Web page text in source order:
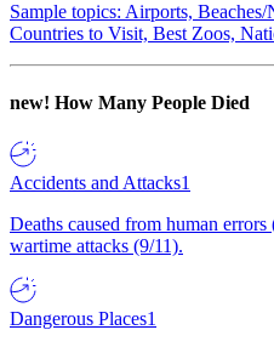
Sample topics: Airports,
Countries to Visit, Best Zoos,
new! How Many People Died
Accidents and Attacks1
Deaths caused from human
wartime attacks (9/11).
Dangerous Places1